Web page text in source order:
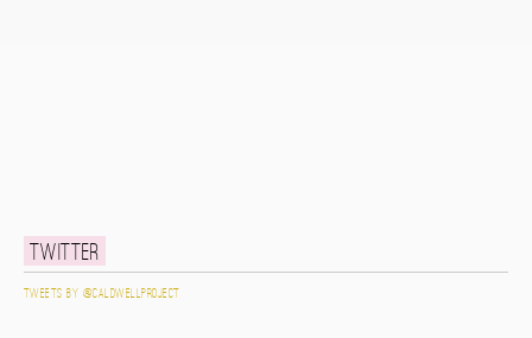
Twitter
Tweets by @caldwellproject